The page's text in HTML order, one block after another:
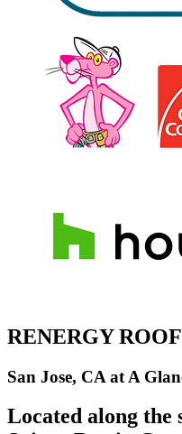
RENERGY
San Jose, CA at A
Located along the